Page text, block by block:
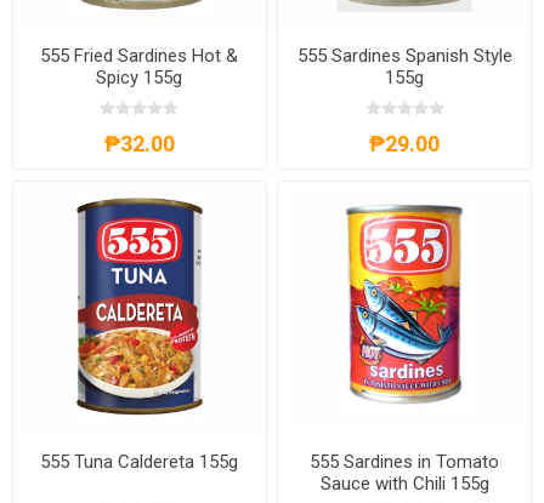
555 Fried Sardines Hot &
Spicy 155g
₱32.00
555 Sardines Spanish Style
155g
₱29.00
555 Tuna Caldereta 155g
555 Sardines in Tomato
Sauce with Chili 155g